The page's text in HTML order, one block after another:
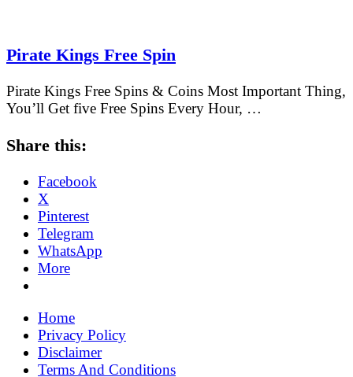
Pirate Kings Free Spin
Pirate Kings Free Spins & Coins Most Important Thing,
You’ll Get five Free Spins Every Hour, …
Share this:
Facebook
X
Pinterest
Telegram
WhatsApp
More
Home
Privacy Policy
Disclaimer
Terms And Conditions